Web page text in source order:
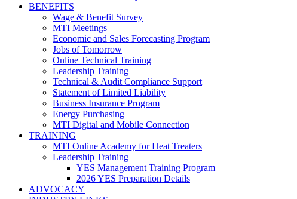
BENEFITS
Wage & Benefit Survey
MTI Meetings
Economic and Sales Forecasting Program
Jobs of Tomorrow
Online Technical Training
Leadership Training
Technical & Audit Compliance Support
Statement of Limited Liability
Business Insurance Program
Energy Purchasing
MTI Digital and Mobile Connection
TRAINING
MTI Online Academy for Heat Treaters
Leadership Training
YES Management Training Program
2026 YES Preparation Details
ADVOCACY